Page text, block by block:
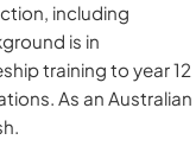
including
is in
training to year 12
As an Australian